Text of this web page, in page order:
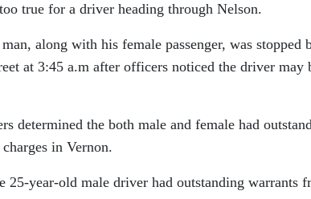
true for a driver heading through Nelson.
along with his female passenger, was stopped
at 3:45 a.m after officers noticed the driver may
determined the both male and female had
in Vernon.
25-year-old male driver had outstanding warrants